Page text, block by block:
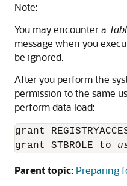
Note:
You may encounter a
message when you
be ignored.
After you perform the
permission to the same
perform data load:
grant
grant STBROLE to
Parent topic: Preparing